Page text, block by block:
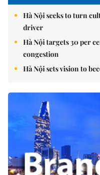
Hà Nội seeks to turn
driver
Hà Nội targets 30 per
congestion
Hà Nội sets vision to